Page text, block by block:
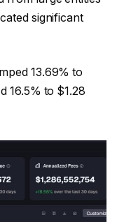
significant
13.69% to
16.5% to $1.28